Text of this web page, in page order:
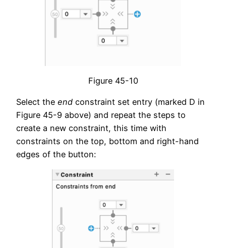
Figure 45-10
Select the end constraint set entry (marked D in
Figure 45-9 above) and repeat the steps to
create a new constraint, this time with
constraints on the top, bottom and right-hand
edges of the button: